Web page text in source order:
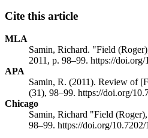
Cite this article
MLA
Samin, Richard. "Field
2011, p. 98–99. https://
APA
Samin, R. (2011). Review of [
(31), 98–99. https://doi.org/
Chicago
Samin, Richard "Field
98–99. https://doi.org/10.7202/